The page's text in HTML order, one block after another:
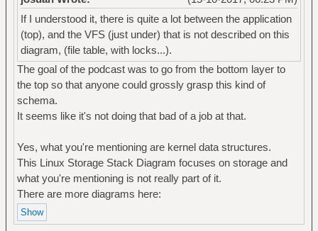
If I understood it, there is quite a lot between the application
(top), and the VFS (just under) that is not described on this
diagram, (file table, with locks...).
The goal of the podcast was to go from the bottom layer to
the top so that anyone could grossly grasp this kind of
schema.
It seems like it's not doing that bad of a job at that.
Yes, what you're mentioning are kernel data structures.
This Linux Storage Stack Diagram focuses on storage and
what you're mentioning is not really part of it.
There are more diagrams here: